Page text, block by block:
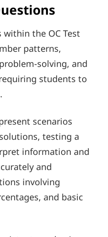
the OC Test
patterns,
solving, and
students to
scenarios
testing a
information and
and
involving
and basic